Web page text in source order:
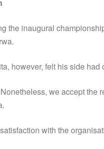
the inaugural
however, felt his side had
we accept the
with the